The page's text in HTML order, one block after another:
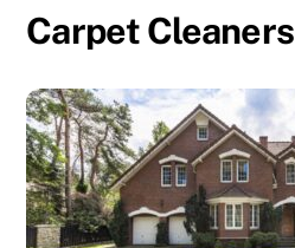
Carpet Cleaners